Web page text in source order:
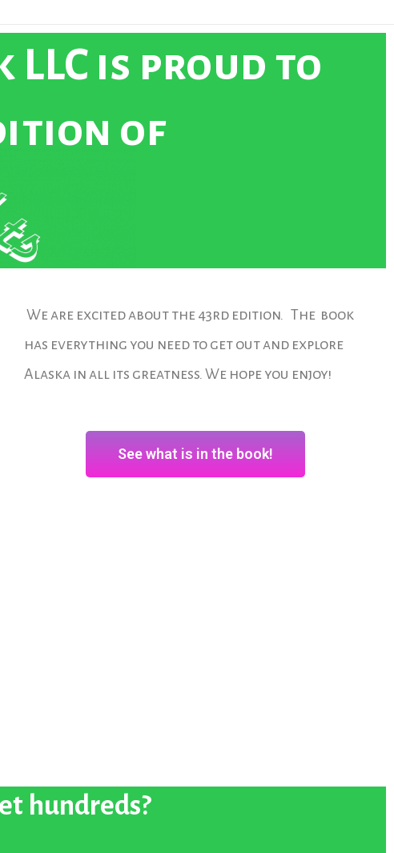
is proud to
of
We are excited about the 43rd edition. The book
has everything you need to get out and explore
Alaska in all its greatness. We hope you enjoy!
See what is in the book!
hundreds?